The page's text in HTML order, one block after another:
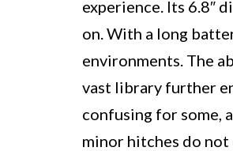
experience. Its 6.8″
on. With a long
environments. The
vast library further
confusing for some,
minor hitches do